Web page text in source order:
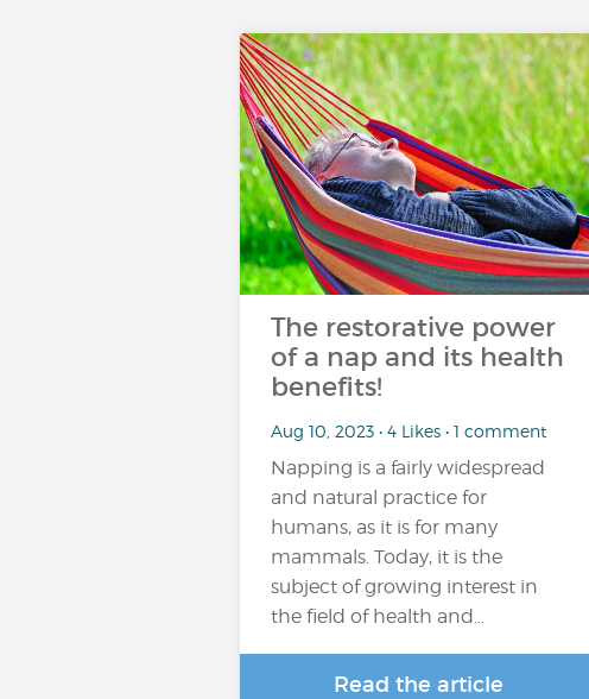
The restorative power
of a nap and its health
benefits!
Aug 10, 2023 • 4 Likes • 1 comment
Napping is a fairly widespread
and natural practice for
humans, as it is for many
mammals. Today, it is the
subject of growing interest in
the field of health and…
Read the article